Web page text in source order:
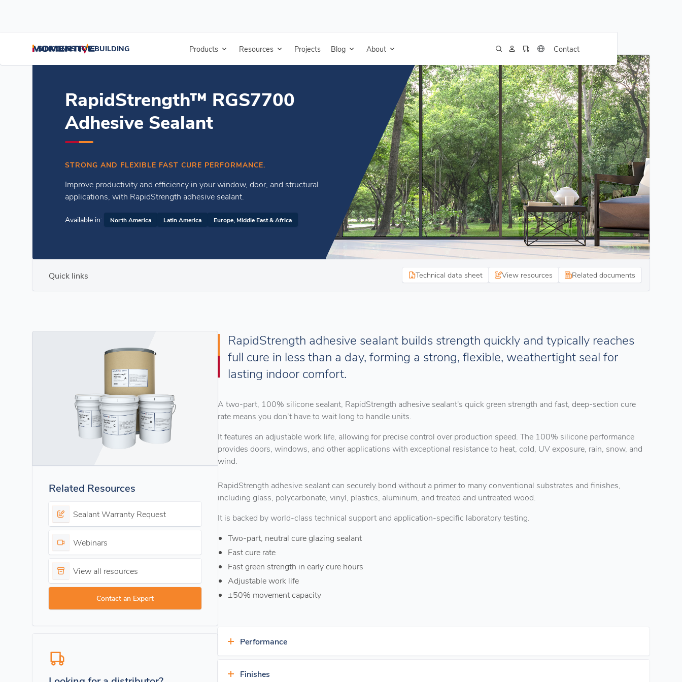
SILICONES FOR BUILDING Products Resources Projects Blog About Contact
Home Residential Glazing Sealants
RapidStrength™ RGS7700
Adhesive Sealant
STRONG AND FLEXIBLE FAST CURE PERFORMANCE.
Improve productivity and efficiency in your window, door, and structural
applications, with RapidStrength adhesive sealant.
Available in: North America Latin America Europe, Middle East & Africa
Quick links Technical data sheet View resources Related documents
Related Resources
Sealant Warranty Request
Webinars
View all resources
Contact an Expert
RapidStrength adhesive sealant builds strength quickly and typically reaches
full cure in less than a day, forming a strong, flexible, weathertight seal for
lasting indoor comfort.
A two-part, 100% silicone sealant, RapidStrength adhesive sealant's quick green strength and fast, deep-section cure
rate means you don’t have to wait long to handle units.
It features an adjustable work life, allowing for precise control over production speed. The 100% silicone performance
provides doors, windows, and other applications with exceptional resistance to heat, cold, UV exposure, rain, snow, and
wind.
RapidStrength adhesive sealant can securely bond without a primer to many conventional substrates and finishes,
including glass, polycarbonate, vinyl, plastics, aluminum, and treated and untreated wood.
It is backed by world-class technical support and application-specific laboratory testing.
Two-part, neutral cure glazing sealant
Fast cure rate
Fast green strength in early cure hours
Adjustable work life
±50% movement capacity
Performance
Exceptional durability
Finishes